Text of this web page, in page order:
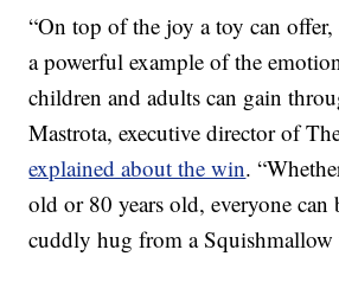
“On top of the joy a toy can
a powerful example of the
children and adults can gain
Mastrota, executive director of
explained about the win.
old or 80 years old, everyone
cuddly hug from a Squishmallow